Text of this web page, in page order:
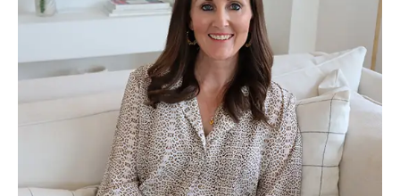
Constipation,